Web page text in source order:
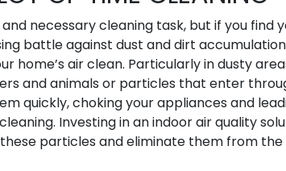
necessary cleaning task, but if you find
battle against dust and dirt
home’s air clean. Particularly in dusty
and animals or particles that enter
quickly, choking your appliances and
Investing in an indoor air quality
particles and eliminate them from